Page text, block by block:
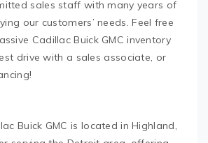
sales staff with many years of
our customers’ needs. Feel free
Cadillac Buick GMC inventory
drive with a sales associate, or
Buick GMC is located in Highland,